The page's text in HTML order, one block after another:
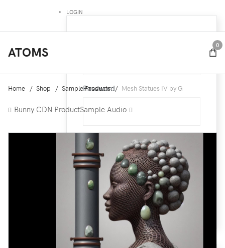
LOGIN
Password
Remember Me
Forgot your password ?
Forgot your username ?
CREATE AN ACCOUNT
ATOMS 0
Home Shop Sample Products Mesh Statues IV by G
Bunny CDN ProductSample Audio